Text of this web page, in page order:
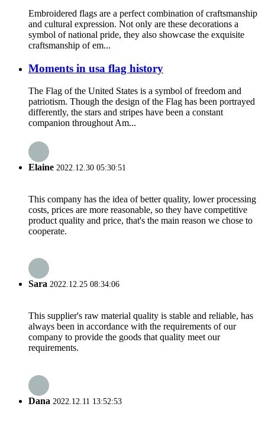
Embroidered flags are a perfect combination of craftsmanship
and cultural expression. Not only are these decorations a
symbol of national pride, they also showcase the exquisite
craftsmanship of em...
Moments in usa flag history
The Flag of the United States is a symbol of freedom and
patriotism. Though the design of the Flag has been portrayed
differently, the stars and stripes have been a constant
companion throughout Am...
Elaine 2022.12.30 05:30:51
This company has the idea of better quality, lower processing
costs, prices are more reasonable, so they have competitive
product quality and price, that's the main reason we chose to
cooperate.
Sara 2022.12.25 08:34:06
This supplier's raw material quality is stable and reliable, has
always been in accordance with the requirements of our
company to provide the goods that quality meet our
requirements.
Dana 2022.12.11 13:52:53